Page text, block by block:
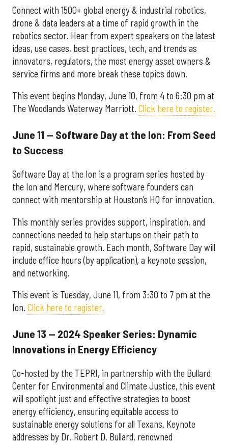
Connect with 1500+ global energy & industrial robotics,
drone & data leaders at a time of rapid growth in the
robotics sector. Hear from expert speakers on the latest
ideas, use cases, best practices, tech, and trends as
innovators, regulators, the most energy asset owners &
service firms and more break these topics down.
This event begins Monday, June 10, from 4 to 6:30 pm at
The Woodlands Waterway Marriott. Click here to register.
June 11 — Software Day at the Ion: From Seed
to Success
Software Day at the Ion is a program series hosted by
the Ion and Mercury, where software founders can
connect with mentorship at Houston’s HQ for innovation.
This monthly series provides support, inspiration, and
connections needed to help startups on their path to
rapid, sustainable growth. Each month, Software Day will
include office hours (by application), a keynote session,
and networking.
This event is Tuesday, June 11, from 3:30 to 7 pm at the
Ion. Click here to register.
June 13 — 2024 Speaker Series: Dynamic
Innovations in Energy Efficiency
Co-hosted by the TEPRI, in partnership with the Bullard
Center for Environmental and Climate Justice, this event
will spotlight just and effective strategies to boost
energy efficiency, ensuring equitable access to
sustainable energy solutions for all Texans. Keynote
addresses by Dr. Robert D. Bullard, renowned